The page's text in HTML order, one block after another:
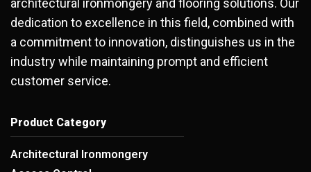
architectural ironmongery and flooring solutions. Our
dedication to excellence in this field, combined with
a commitment to innovation, distinguishes us in the
industry while maintaining prompt and efficient
customer service.
Product Category
Architectural Ironmongery